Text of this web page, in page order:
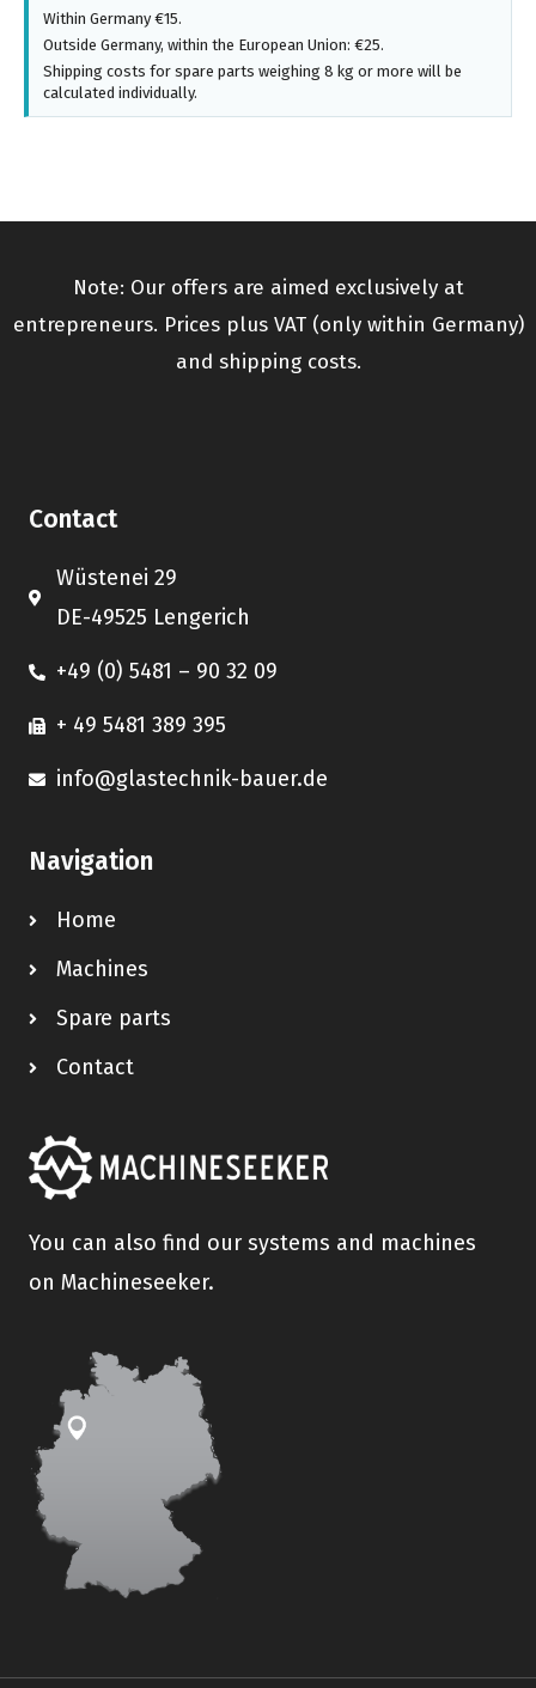
Within Germany €15.
Outside Germany, within the European Union: €25.
Shipping costs for spare parts weighing 8 kg or more will be
calculated individually.
Note: Our offers are aimed exclusively at
entrepreneurs. Prices plus VAT (only within Germany)
and shipping costs.
Contact
Wüstenei 29
DE-49525 Lengerich
+49 (0) 5481 – 90 32 09
+ 49 5481 389 395
info@glastechnik-bauer.de
Navigation
Home
Machines
Spare parts
Contact
You can also find our systems and machines
on Machineseeker.